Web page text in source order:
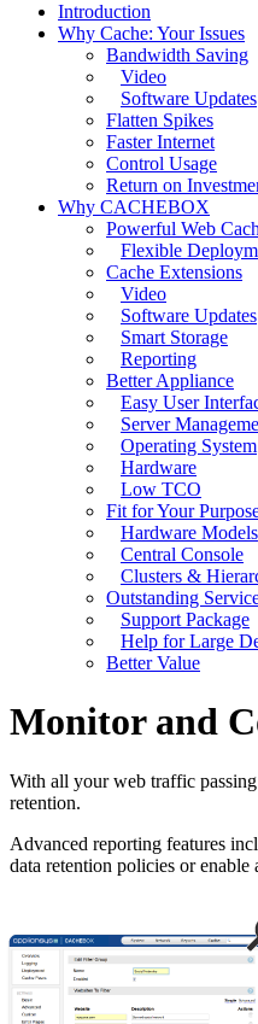
Introduction
Why Cache: Your Issues
Bandwidth Saving
Video
Software Updates
Flatten Spikes
Faster Internet
Control Usage
Return on
Why CACHEBOX
Powerful Web
Flexible
Cache Extensions
Video
Software Updates
Smart Storage
Reporting
Better Appliance
Easy User
Server
Operating System
Hardware
Low TCO
Fit for Your
Hardware Models
Central Console
Clusters &
Outstanding
Support Package
Help for Large
Better Value
Monitor and
With all your web traffic
retention.
Advanced reporting features
data retention policies or